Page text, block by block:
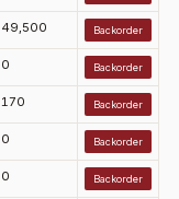
49,500 Backorder
0 Backorder
170 Backorder
0 Backorder
0 Backorder